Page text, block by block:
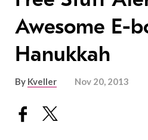
Awesome E-
Hanukkah
By Kveller Nov 20, 2013